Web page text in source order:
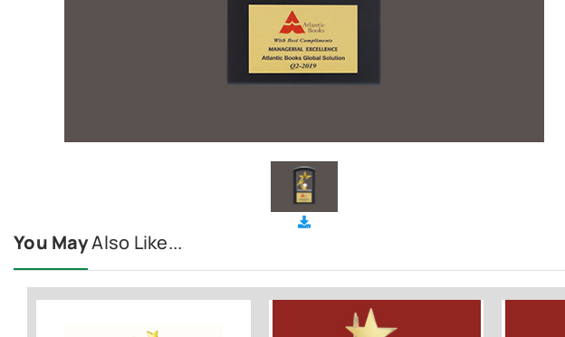
You MayAlso Like...